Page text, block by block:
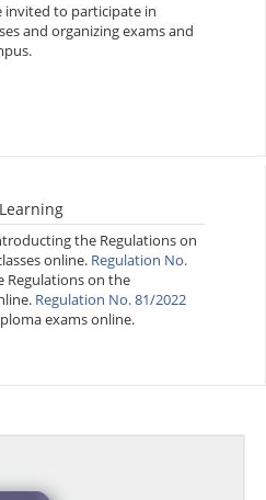
invited to participate in
and organizing exams and
the Regulations on
online. Regulation No.
on the
Regulation No. 81/2022
exams online.